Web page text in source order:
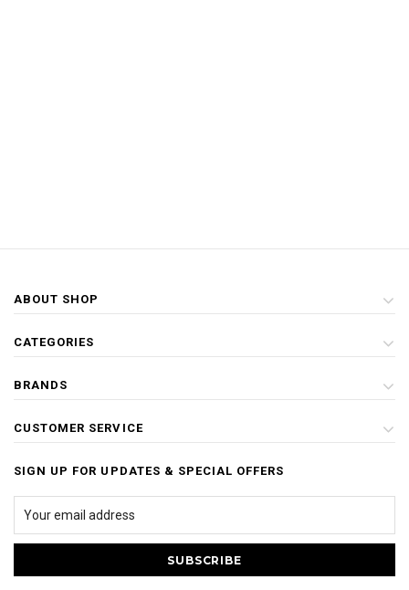
ABOUT SHOP
CATEGORIES
BRANDS
CUSTOMER SERVICE
SIGN UP FOR UPDATES & SPECIAL OFFERS